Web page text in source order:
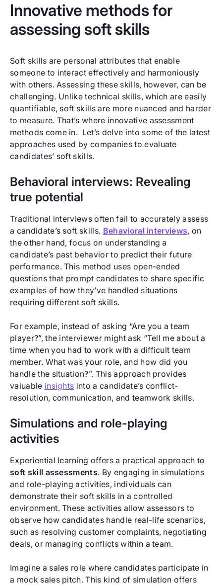
Innovative methods for
assessing soft skills
Soft skills are personal attributes that enable
someone to interact effectively and harmoniously
with others. Assessing these skills, however, can be
challenging. Unlike technical skills, which are easily
quantifiable, soft skills are more nuanced and harder
to measure. That’s where innovative assessment
methods come in. Let’s delve into some of the latest
approaches used by companies to evaluate
candidates’ soft skills.
Behavioral interviews: Revealing
true potential
Traditional interviews often fail to accurately assess
a candidate’s soft skills. Behavioral interviews, on
the other hand, focus on understanding a
candidate’s past behavior to predict their future
performance. This method uses open-ended
questions that prompt candidates to share specific
examples of how they’ve handled situations
requiring different soft skills.
For example, instead of asking “Are you a team
player?”, the interviewer might ask “Tell me about a
time when you had to work with a difficult team
member. What was your role, and how did you
handle the situation?”. This approach provides
valuable insights into a candidate’s conflict-
resolution, communication, and teamwork skills.
Simulations and role-playing
activities
Experiential learning offers a practical approach to
soft skill assessments. By engaging in simulations
and role-playing activities, individuals can
demonstrate their soft skills in a controlled
environment. These activities allow assessors to
observe how candidates handle real-life scenarios,
such as resolving customer complaints, negotiating
deals, or managing conflicts within a team.
Imagine a sales role where candidates participate in
a mock sales pitch. This kind of simulation offers